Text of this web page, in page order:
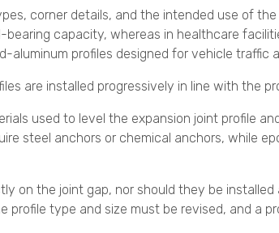
corner details, and the intended use of
capacity, whereas in healthcare
profiles designed for vehicle traffic
are installed progressively in line with the
used to level the expansion joint profile
steel anchors or chemical anchors, while
on the joint gap, nor should they be
type and size must be revised, and a